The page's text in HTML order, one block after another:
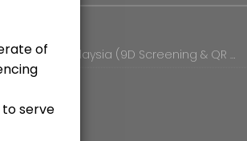
Norland Malaysia (9D Screening & QR Bio-Resonance Therapy), 16-1, UOA Business Park, No.1, Jalan Pengaturcara U1/51A, Seksyen U1,, Shah Alam